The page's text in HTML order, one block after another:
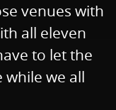
venues with
all eleven
to let the
while we all